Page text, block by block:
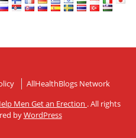
AllHealthBlogs Network
Men Get an Erection . All rights
byWordPress